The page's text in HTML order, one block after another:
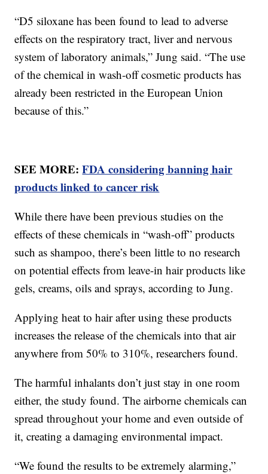
“D5 siloxane has been found to lead to adverse
effects on the respiratory tract, liver and nervous
system of laboratory animals,” Jung said. “The use
of the chemical in wash-off cosmetic products has
already been restricted in the European Union
because of this.”
SEE MORE:FDA considering banning hair
products linked to cancer risk
While there have been previous studies on the
effects of these chemicals in “wash-off” products
such as shampoo, there’s been little to no research
on potential effects from leave-in hair products like
gels, creams, oils and sprays, according to Jung.
Applying heat to hair after using these products
increases the release of the chemicals into that air
anywhere from 50% to 310%, researchers found.
The harmful inhalants don’t just stay in one room
either, the study found. The airborne chemicals can
spread throughout your home and even outside of
it, creating a damaging environmental impact.
“We found the results to be extremely alarming,”